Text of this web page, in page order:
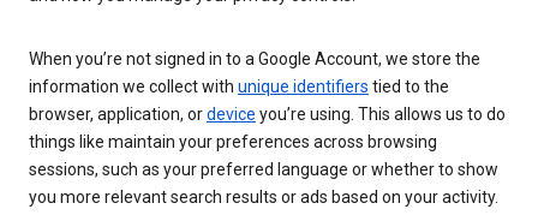
When you’re not signed in to a Google Account, we store the
information we collect with unique identifiers tied to the
browser, application, ordevice you’re using. This allows us to do
things like maintain your preferences across browsing
sessions, such as your preferred language or whether to show
you more relevant search results or ads based on your activity.